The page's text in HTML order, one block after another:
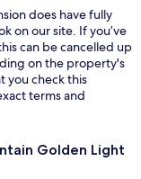
does have fully
on our site. If you’ve
can be cancelled up
on the property's
you check this
terms and
Golden Light